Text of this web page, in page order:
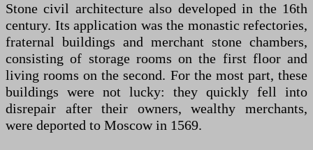
Stone civil architecture also developed in the 16th
century. Its application was the monastic refectories,
fraternal buildings and merchant stone chambers,
consisting of storage rooms on the first floor and
living rooms on the second. For the most part, these
buildings were not lucky: they quickly fell into
disrepair after their owners, wealthy merchants,
were deported to Moscow in 1569.